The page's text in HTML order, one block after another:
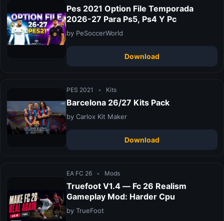
Pes 2021 Option File Temporada
2026-27 Para Ps5, Ps4 Y Pc
by PeSoccerWorld
Download
PES 2021 • Kits
Barcelona 26/27 Kits Pack
by Carlox Kit Maker
Download
EA FC 26 • Mods
Truefoot V1.4 — Fc 26 Realism
Gameplay Mod: Harder Cpu
by TrueFoot